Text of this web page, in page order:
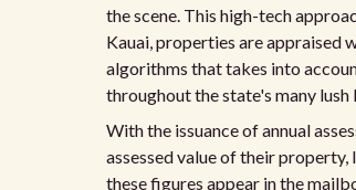
the scene. This high-tech
Kauai, properties are appraised
algorithms that takes into
throughout the state's many lush
With the issuance of annual
assessed value of their
these figures appear in the